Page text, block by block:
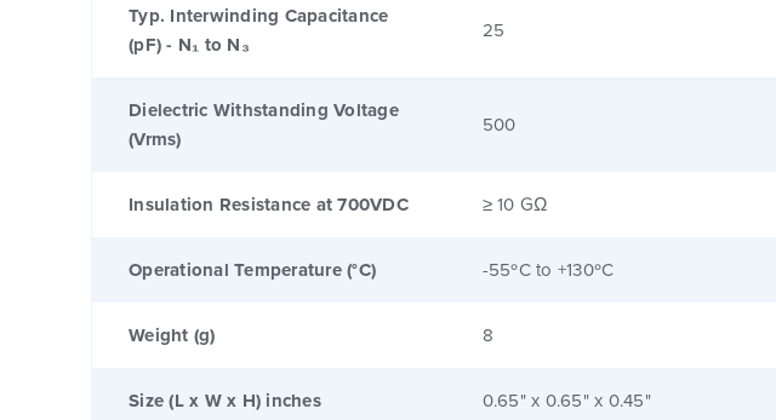
Typ. Interwinding Capacitance
(pF) - N₁ to N₃
25
Dielectric Withstanding Voltage
(Vrms)
500
Insulation Resistance at 700VDC ≥ 10 GΩ
Operational Temperature (°C) -55ºC to +130ºC
Weight (g) 8
Size (L x W x H) inches 0.65" x 0.65" x 0.45"